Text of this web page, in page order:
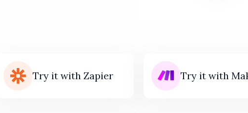
Try it with Zapier Try it with